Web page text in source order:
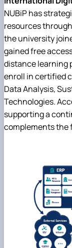
NUBiP has
resources
the university
gained free
distance learning
enroll in certified
Data Analysis,
Technologies.
supporting a
complements the